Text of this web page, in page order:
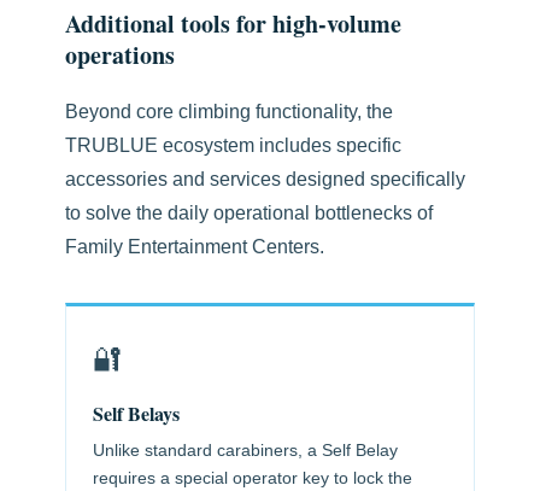
Additional tools for high-volume
operations
Beyond core climbing functionality, the
TRUBLUE ecosystem includes specific
accessories and services designed specifically
to solve the daily operational bottlenecks of
Family Entertainment Centers.
🔐
Self Belays
Unlike standard carabiners, a Self Belay
requires a special operator key to lock the